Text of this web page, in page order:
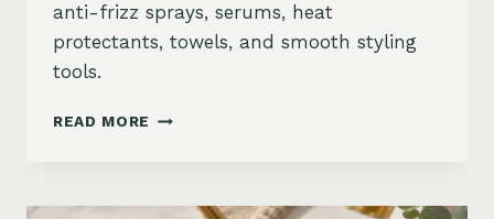
anti-frizz sprays, serums, heat
protectants, towels, and smooth styling
tools.
READ MORE HOW
STRAIGHT